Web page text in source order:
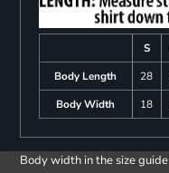
S
Body Length
28
Body Width
18
Body width in the size